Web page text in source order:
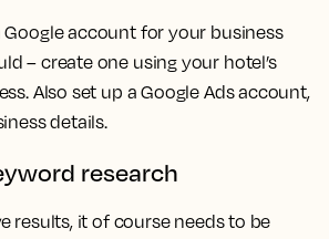
Google account for your business
– create one using your hotel’s
Also set up a Google Ads account,
details.
research
results, it of course needs to be